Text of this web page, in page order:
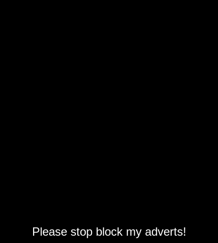
Please stop block my adverts!